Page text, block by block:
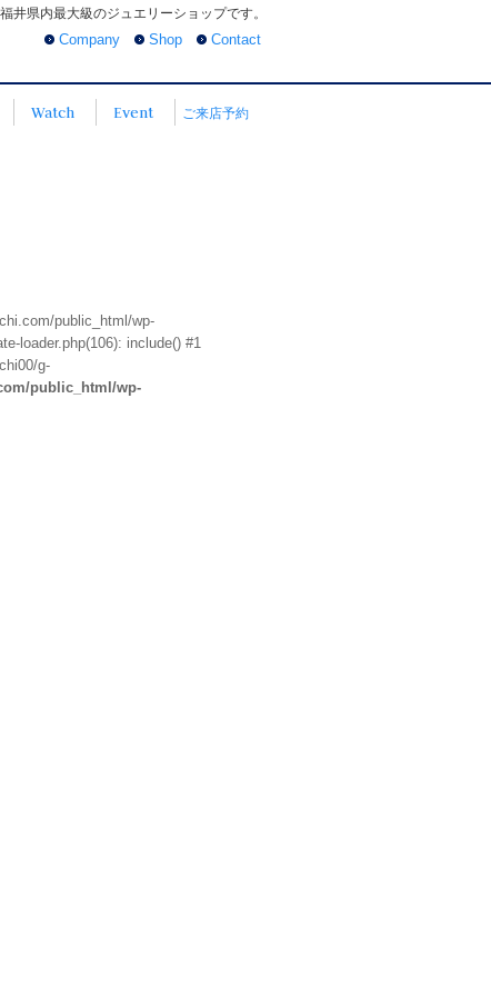
井県内最大級のジュエリーショップです。
Company
Shop Contact
Watch Event ご来店予約
public_html/wp-
loader.php(106): include() #1
g-
public_html/wp-